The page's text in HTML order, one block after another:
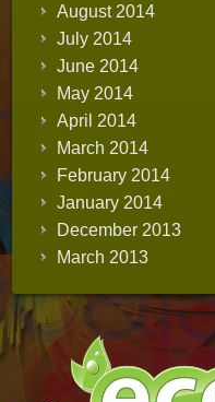
August 2014
July 2014
June 2014
May 2014
April 2014
March 2014
February 2014
January 2014
December 2013
March 2013